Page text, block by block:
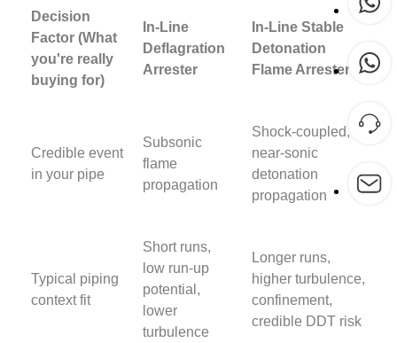
Decision
Factor (What
you're really
buying for)
In-Line
Deflagration
Arrester
In-Line Stable
Detonation
Flame Arrester
Credible event
in your pipe
Subsonic
flame
propagation
Shock-coupled,
near-sonic
detonation
propagation
Typical piping
context fit
Short runs,
low run-up
potential,
lower
turbulence
Longer runs,
higher turbulence,
confinement,
credible DDT risk